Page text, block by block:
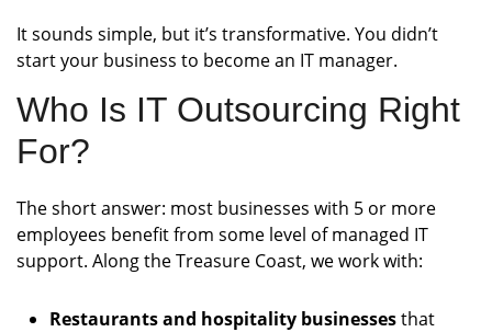
It sounds simple, but it’s transformative. You didn’t
start your business to become an IT manager.
Who Is IT Outsourcing Right
For?
The short answer: most businesses with 5 or more
employees benefit from some level of managed IT
support. Along the Treasure Coast, we work with:
Restaurants and hospitality businessesthat